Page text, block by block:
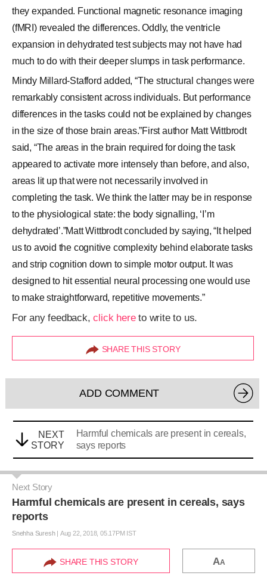
they expanded. Functional magnetic resonance imaging
(fMRI) revealed the differences. Oddly, the ventricle
expansion in dehydrated test subjects may not have had
much to do with their deeper slumps in task performance.
Mindy Millard-Stafford added, “The structural changes were
remarkably consistent across individuals. But performance
differences in the tasks could not be explained by changes
in the size of those brain areas.”First author Matt Wittbrodt
said, “The areas in the brain required for doing the task
appeared to activate more intensely than before, and also,
areas lit up that were not necessarily involved in
completing the task. We think the latter may be in response
to the physiological state: the body signalling, ‘I’m
dehydrated’.”Matt Wittbrodt concluded by saying, “It helped
us to avoid the cognitive complexity behind elaborate tasks
and strip cognition down to simple motor output. It was
designed to hit essential neural processing one would use
to make straightforward, repetitive movements.”
For any feedback,click hereto write to us.
SHARE THIS STORY
ADD COMMENT
NEXT
STORY
Harmful chemicals are present in cereals,
says reports
Next Story
Harmful chemicals are present in cereals, says
reports
Snehha Suresh| Aug 22, 2018, 05.17PM IST
SHARE THIS STORY AA